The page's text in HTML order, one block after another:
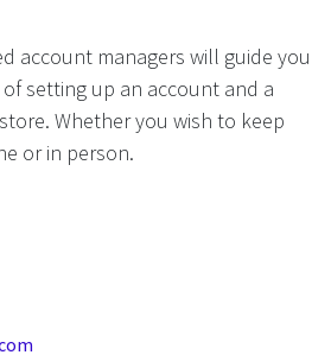
account managers will guide you
setting up an account and a
Whether you wish to keep
or in person.